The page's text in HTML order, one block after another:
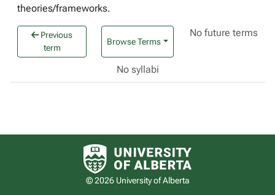
theories/frameworks.
Previous
term
Browse Terms
No future terms
No syllabi
University of Alberta logo
© 2026 University of Alberta